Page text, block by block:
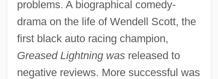
problems. A biographical comedy-
drama on the life of Wendell Scott, the
first black auto racing champion,
Greased Lightning wasreleased to
negative reviews. More successful was